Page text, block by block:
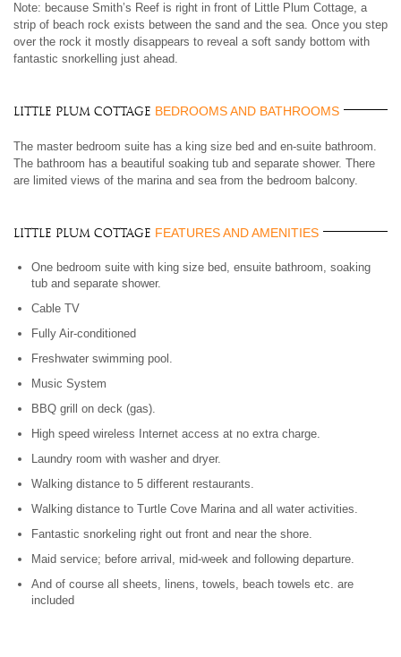
Note: because Smith’s Reef is right in front of Little Plum Cottage, a
strip of beach rock exists between the sand and the sea. Once you step
over the rock it mostly disappears to reveal a soft sandy bottom with
fantastic snorkelling just ahead.
Little Plum Cottage BEDROOMS AND BATHROOMS
The master bedroom suite has a king size bed and en-suite bathroom.
The bathroom has a beautiful soaking tub and separate shower. There
are limited views of the marina and sea from the bedroom balcony.
Little Plum Cottage FEATURES AND AMENITIES
One bedroom suite with king size bed, ensuite bathroom, soaking
tub and separate shower.
Cable TV
Fully Air-conditioned
Freshwater swimming pool.
Music System
BBQ grill on deck (gas).
High speed wireless Internet access at no extra charge.
Laundry room with washer and dryer.
Walking distance to 5 different restaurants.
Walking distance to Turtle Cove Marina and all water activities.
Fantastic snorkeling right out front and near the shore.
Maid service; before arrival, mid-week and following departure.
And of course all sheets, linens, towels, beach towels etc. are
included